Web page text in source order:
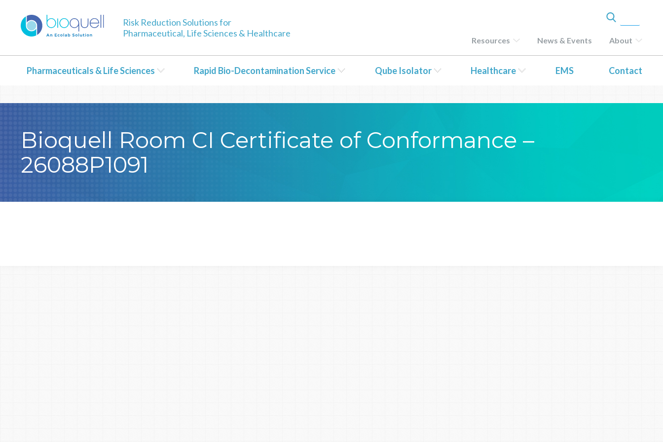
Warning: Undefined array key 0 in
Risk Reduction Solutions for
Pharmaceutical, Life Sciences & Healthcare
Resources News & Events About
Pharmaceuticals & Life Sciences Rapid Bio-Decontamination Service Qube Isolator Healthcare EMS Contact
Bioquell Room CI Certificate of Conformance –
26088P1091